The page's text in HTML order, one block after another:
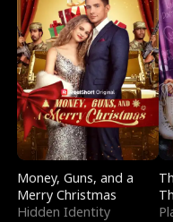
Money, Guns, and a
Merry Christmas
Hidden Identity